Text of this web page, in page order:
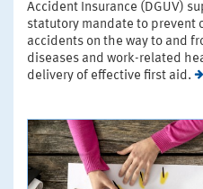
Accident Insurance (DGUV)
statutory mandate to prevent
accidents on the way to and
diseases and work-related
delivery of effective first aid.